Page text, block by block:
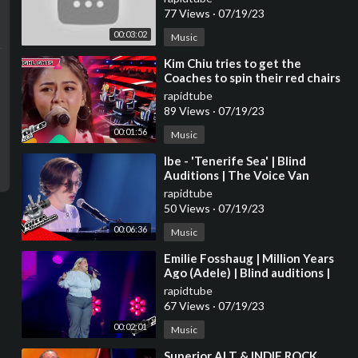
00:03:02
77 Views · 07/19/23
Music
00:01:56
⁣Kim Chiu tries to get the
Coaches to spin their red chairs
| The Voice Kids Philippines
2023
rapidtube
89 Views · 07/19/23
Music
00:06:36
⁣Ibe - 'Tenerife Sea' | Blind
Auditions | The Voice Van
Vlaanderen | VTM
rapidtube
50 Views · 07/19/23
Music
00:02:01
⁣Emilie Fosshaug | Million Years
Ago (Adele) | Blind auditions |
The voice Norway 2023 |
STEREO
rapidtube
67 Views · 07/19/23
Music